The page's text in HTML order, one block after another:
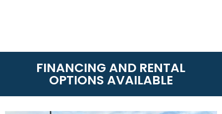
FINANCING AND RENTAL
OPTIONS AVAILABLE